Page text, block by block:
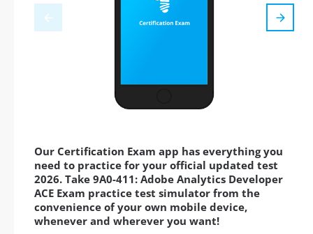
Our Certification Exam app has everything you
need to practice for your official updated test
2026. Take 9A0-411: Adobe Analytics Developer
ACE Exam practice test simulator from the
convenience of your own mobile device,
whenever and wherever you want!